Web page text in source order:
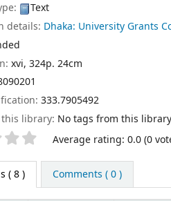
Text
details: Dhaka: University Grants
xvi, 324p. 24cm
333.7905492
library: No tags from this
Average rating: 0.0 (0
( 8 ) Comments ( 0 )